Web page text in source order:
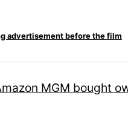
advertisement before the film